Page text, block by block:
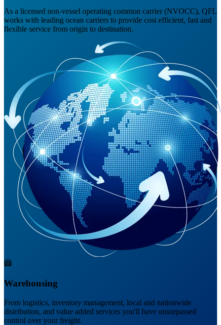
As a licensed non-vessel operating common carrier (NVOCC), QFL
works with leading ocean carriers to provide cost efficient, fast and
flexible service from origin to destination.
Warehousing
From logistics, inventory management, local and nationwide
distribution, and value added services you'll have unsurpassed
control over your freight.